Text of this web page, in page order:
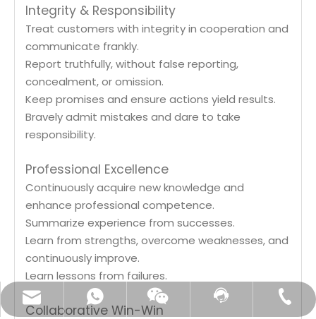
Integrity & Responsibility
Treat customers with integrity in cooperation and
communicate frankly.
Report truthfully, without false reporting,
concealment, or omission.
Keep promises and ensure actions yield results.
Bravely admit mistakes and dare to take
responsibility.
Professional Excellence
Continuously acquire new knowledge and
enhance professional competence.
Summarize experience from successes.
Learn from strengths, overcome weaknesses, and
continuously improve.
Learn lessons from failures.
Collaborative Win-Win
customerservice@eastfine.net
Whatsapp
Wechat
Contact Us
+86-18018237128